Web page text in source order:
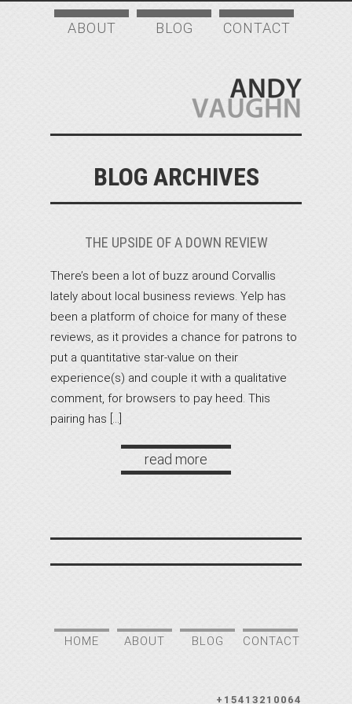
ABOUT BLOG CONTACT
BLOG ARCHIVES
THE UPSIDE OF A DOWN REVIEW
There’s been a lot of buzz around Corvallis
lately about local business reviews. Yelp has
been a platform of choice for many of these
reviews, as it provides a chance for patrons to
put a quantitative star-value on their
experience(s) and couple it with a qualitative
comment, for browsers to pay heed. This
pairing has […]
read more
HOME ABOUT BLOG CONTACT
+15413210064